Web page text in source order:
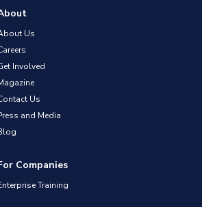
Us
Involved
Us
and Media
Companies
Training